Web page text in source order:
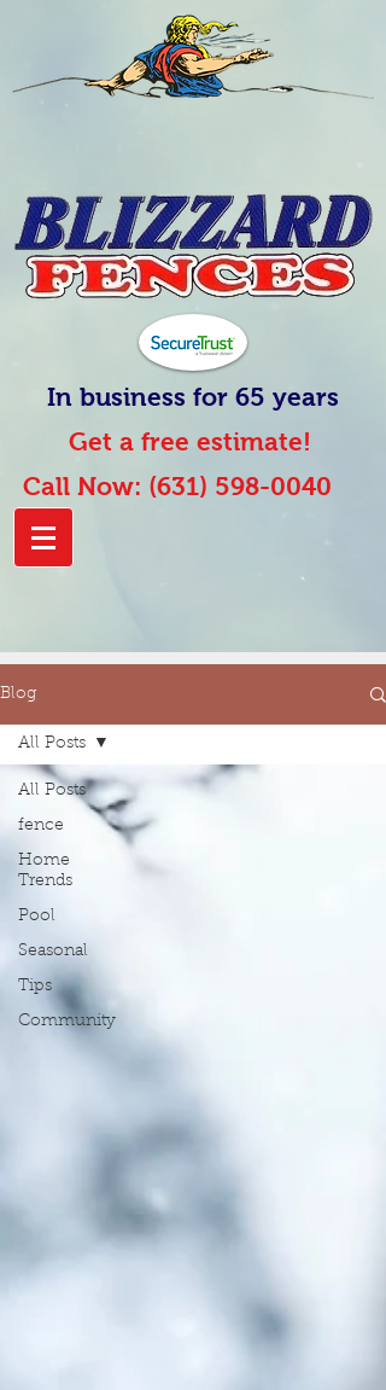
In business for 65 years
Get a free estimate!
Call Now: (631) 598-0040
Blog
All Posts
fence
Home
Trends
Pool
Seasonal
Tips
Community
All Posts